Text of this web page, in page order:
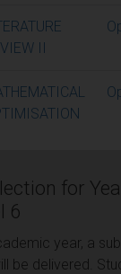
II
for
6
year, a
be delivered.